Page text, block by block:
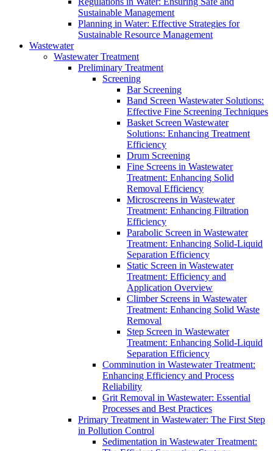
Sustainable Management
Planning in Water: Effective Strategies for
Sustainable Resource Management
Wastewater
Wastewater Treatment
Preliminary Treatment
Screening
Bar Screening
Band Screen Wastewater Solutions:
Effective Fine Screening Techniques
Basket Screen Wastewater
Solutions: Enhancing Treatment
Efficiency
Drum Screening
Fine Screens in Wastewater
Treatment: Enhancing Solid
Removal Efficiency
Microscreens in Wastewater
Treatment: Enhancing Filtration
Efficiency
Parabolic Screen in Wastewater
Treatment: Enhancing Solid-Liquid
Separation Efficiency
Static Screen in Wastewater
Treatment: Efficiency and
Application Overview
Climber Screens in Wastewater
Treatment: Enhancing Solid Waste
Removal
Step Screen in Wastewater
Treatment: Enhancing Solid-Liquid
Separation Efficiency
Comminution in Wastewater Treatment:
Enhancing Efficiency and Process
Reliability
Grit Removal in Wastewater: Essential
Processes and Best Practices
Primary Treatment in Wastewater: The First Step
in Pollution Control
Sedimentation in Wastewater Treatment: